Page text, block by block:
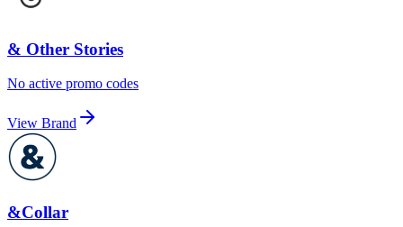
& Other Stories
No active promo codes
View Brand
&Collar